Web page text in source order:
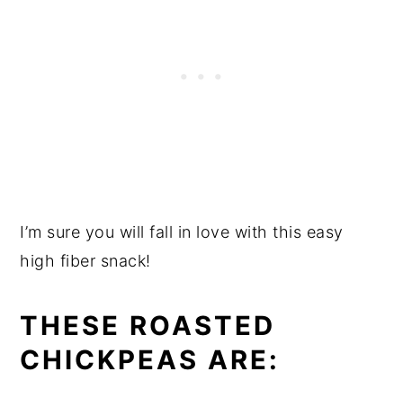
I’m sure you will fall in love with this easy
high fiber snack!
THESE ROASTED
CHICKPEAS ARE: